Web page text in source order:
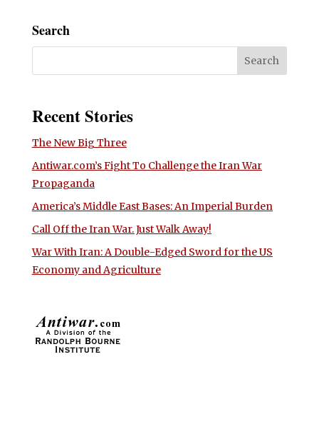
Search
Recent Stories
The New Big Three
Antiwar.com’s Fight To Challenge the Iran War
Propaganda
America’s Middle East Bases: An Imperial Burden
Call Off the Iran War. Just Walk Away!
War With Iran: A Double-Edged Sword for the US
Economy and Agriculture